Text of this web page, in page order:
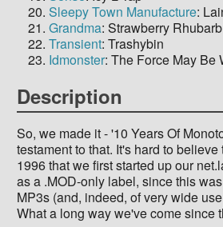
Sleepy Town Manufacture:
Grandma: Strawberry
Transient: Trashybin
Idmonster: The Force May Be
Description
So, we made it - '10 Years Of
testament to that. It's hard to
1996 that we first started up our
as a .MOD-only label, since this
MP3s (and, indeed, of very wide
What a long way we've come since